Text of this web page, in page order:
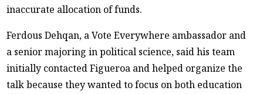
inaccurate allocation of funds.
Ferdous Dehqan, a Vote Everywhere ambassador and
a senior majoring in political science, said his team
initially contacted Figueroa and helped organize the
talk because they wanted to focus on both education